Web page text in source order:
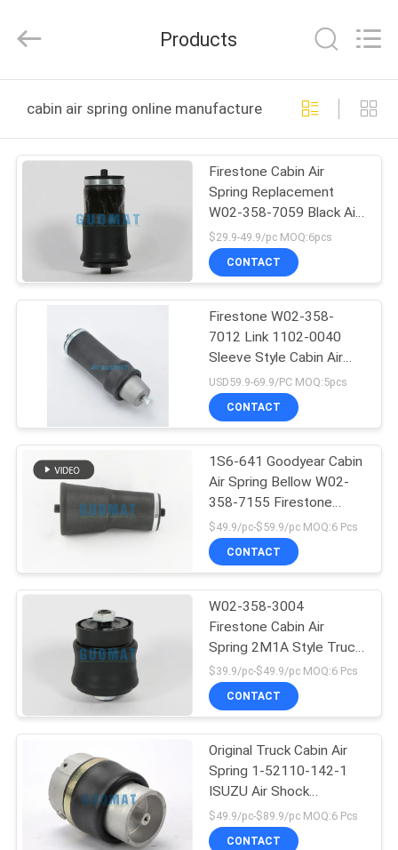
PRODUCTS
ABOUT
FACTORY
QUALITY
CONTROL
CONTACT
A QUOTE
SITEMAP
PRIVACY
POLICY
Rights
Products
cabin air spring online manufacture
Firestone Cabin Air
Spring Replacement
W02-358-7059 Black Air
Bag Assembly For Truck
Seat
$29.9-49.9/pc MOQ:6pcs
CONTACT
Firestone W02-358-
7012 Link 1102-0040
Sleeve Style Cabin Air
Spring Suspension Part
USD59.9-69.9/PC MOQ:5pcs
CONTACT
1S6-641 Goodyear Cabin
Air Spring Bellow W02-
358-7155 Firestone
Sleeve Type Air Spring
$49.9/pc-$59.9/pc MOQ:6 Pcs
CONTACT
W02-358-3004
Firestone Cabin Air
Spring 2M1A Style Truck
Air Shock Absorber 1/8
NPT
$39.9/pc-$49.9/pc MOQ:6 Pcs
CONTACT
Original Truck Cabin Air
Spring 1-52110-142-1
ISUZU Air Shock
Absorber
$49.9/pc-$89.9/pc MOQ:6 Pcs
CONTACT